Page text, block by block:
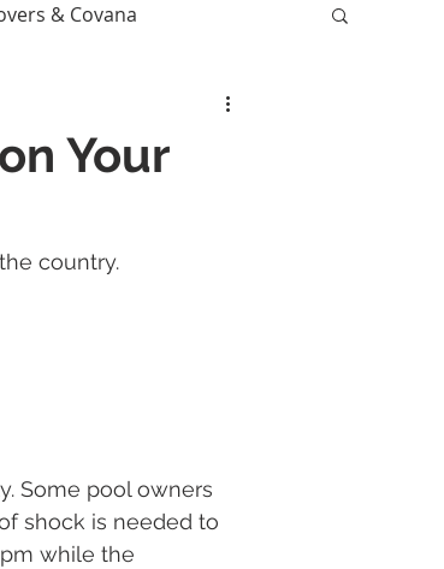
& Covana
Your
country.
Some pool owners
shock is needed to
while the